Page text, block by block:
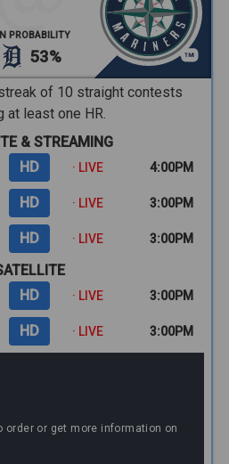
PROBABILITY
53%
of 10 straight contests
at least one HR.
& STREAMING
HD · LIVE 4:00PM
HD · LIVE 3:00PM
HD · LIVE 3:00PM
HD · LIVE 3:00PM
HD · LIVE 3:00PM
order or get more information on